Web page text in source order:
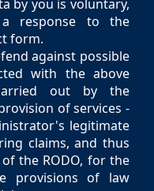
by you is voluntary,
response to the
form.
against possible
with the above
out by the
of services -
legitimate
claims, and thus
the RODO, for the
provisions of law